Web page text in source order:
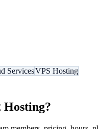
ServicesVPS Hosting
Hosting?